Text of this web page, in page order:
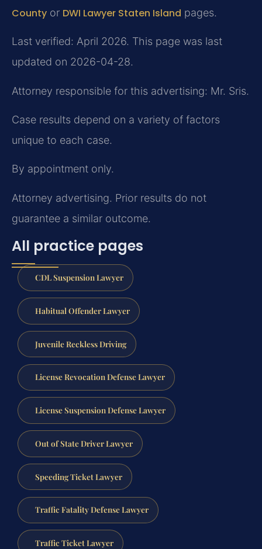
County or DWI Lawyer Staten Island pages.
Last verified: April 2026. This page was last
updated on 2026-04-28.
Attorney responsible for this advertising: Mr. Sris.
Case results depend on a variety of factors
unique to each case.
By appointment only.
Attorney advertising. Prior results do not
guarantee a similar outcome.
All practice pages
CDL Suspension Lawyer
Habitual Offender Lawyer
Juvenile Reckless Driving
License Revocation Defense Lawyer
License Suspension Defense Lawyer
Out of State Driver Lawyer
Speeding Ticket Lawyer
Traffic Fatality Defense Lawyer
Traffic Ticket Lawyer